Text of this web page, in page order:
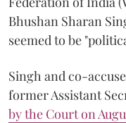
Bhushan Sharan
seemed to be
Singh and co-
former Assistant
by the Court on